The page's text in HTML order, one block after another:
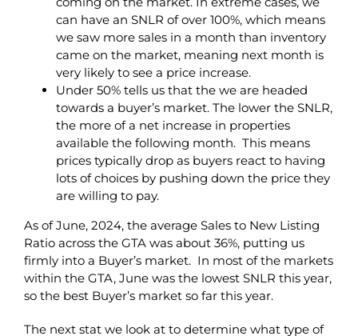
can have an SNLR of over 100%, which means
we saw more sales in a month than inventory
came on the market, meaning next month is
very likely to see a price increase.
Under 50% tells us that the we are headed
towards a buyer’s market. The lower the SNLR,
the more of a net increase in properties
available the following month. This means
prices typically drop as buyers react to having
lots of choices by pushing down the price they
are willing to pay.
As of June, 2024, the average Sales to New Listing
Ratio across the GTA was about 36%, putting us
firmly into a Buyer’s market. In most of the markets
within the GTA, June was the lowest SNLR this year,
so the best Buyer’s market so far this year.
The next stat we look at to determine what type of